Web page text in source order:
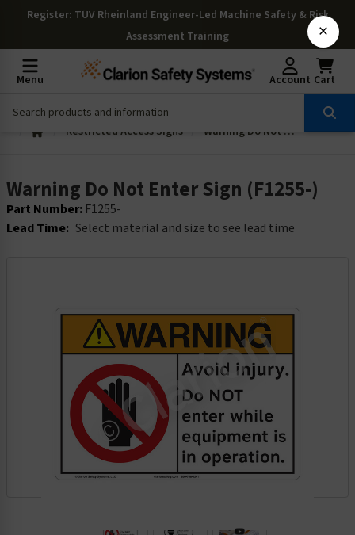
Register: TÜV Rheinland Engineer-Led Machine Safety & Risk
Assessment Training
Menu Account Cart
Restricted Access Signs Warning Do Not Enter Sign (F1255-)
Warning Do Not Enter Sign (F1255-)
Part Number: F1255-
Lead Time: Select material and size to see lead time
×